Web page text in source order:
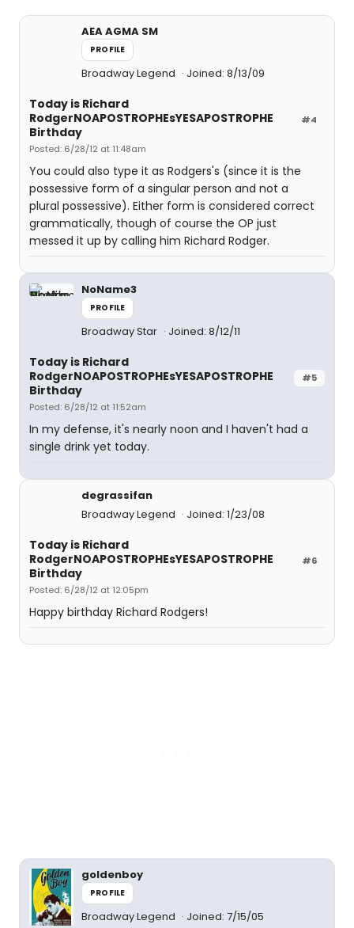
AEA AGMA SM
PROFILE
Broadway Legend Joined: 8/13/09
#4
Today is Richard
RodgerNOAPOSTROPHEsYESAPOSTROPHE
Birthday
Posted: 6/28/12 at 11:48am
You could also type it as Rodgers's (since it is the
possessive form of a singular person and not a
plural possessive). Either form is considered correct
grammatically, though of course the OP just
messed it up by calling him Richard Rodger.
NoName3
PROFILE
Broadway Star Joined: 8/12/11
#5
Today is Richard
RodgerNOAPOSTROPHEsYESAPOSTROPHE
Birthday
Posted: 6/28/12 at 11:52am
In my defense, it's nearly noon and I haven't had a
single drink yet today.
degrassifan
Broadway Legend
Joined: 1/23/08
#6
Today is Richard
RodgerNOAPOSTROPHEsYESAPOSTROPHE
Birthday
Posted: 6/28/12 at 12:05pm
Happy birthday Richard Rodgers!
goldenboy
PROFILE
Broadway Legend Joined: 7/15/05